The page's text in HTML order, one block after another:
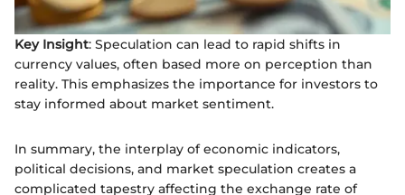
Key Insight: Speculation can lead to rapid shifts in
currency values, often based more on perception than
reality. This emphasizes the importance for investors to
stay informed about market sentiment.
In summary, the interplay of economic indicators,
political decisions, and market speculation creates a
complicated tapestry affecting the exchange rate of